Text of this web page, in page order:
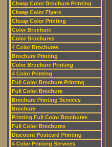
Cheap Color Brochure Printing
Cheap Color Flyers
Cheap Color Printing
Color Brochure
Color Brochures
4 Color Brochures
Brochure Printing
Color Brochure Printing
4 Color Printing
Full Color Brochure Printing
Full Color Brochure
Brochure Printing Services
Brochure
Printing Full Color Brochures
Full Color Brochures
Discount Postcard Printing
4 Color Printing Services